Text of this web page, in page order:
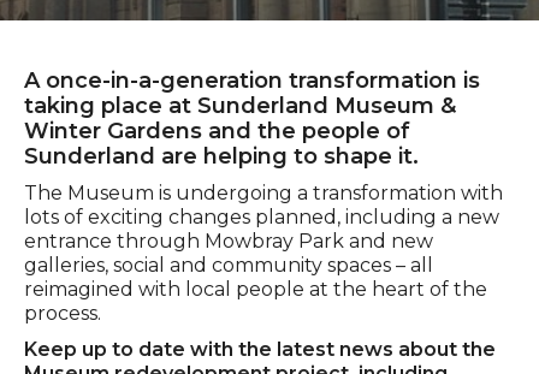
A once-in-a-generation transformation is
taking place at Sunderland Museum &
Winter Gardens and the people of
Sunderland are helping to shape it.
The Museum is undergoing a transformation with
lots of exciting changes planned, including a new
entrance through Mowbray Park and new
galleries, social and community spaces – all
reimagined with local people at the heart of the
process.
Keep up to date with the latest news about the